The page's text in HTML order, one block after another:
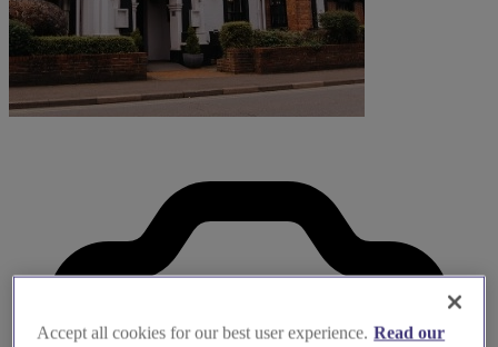
Accept all cookies for our best user experience. Read our